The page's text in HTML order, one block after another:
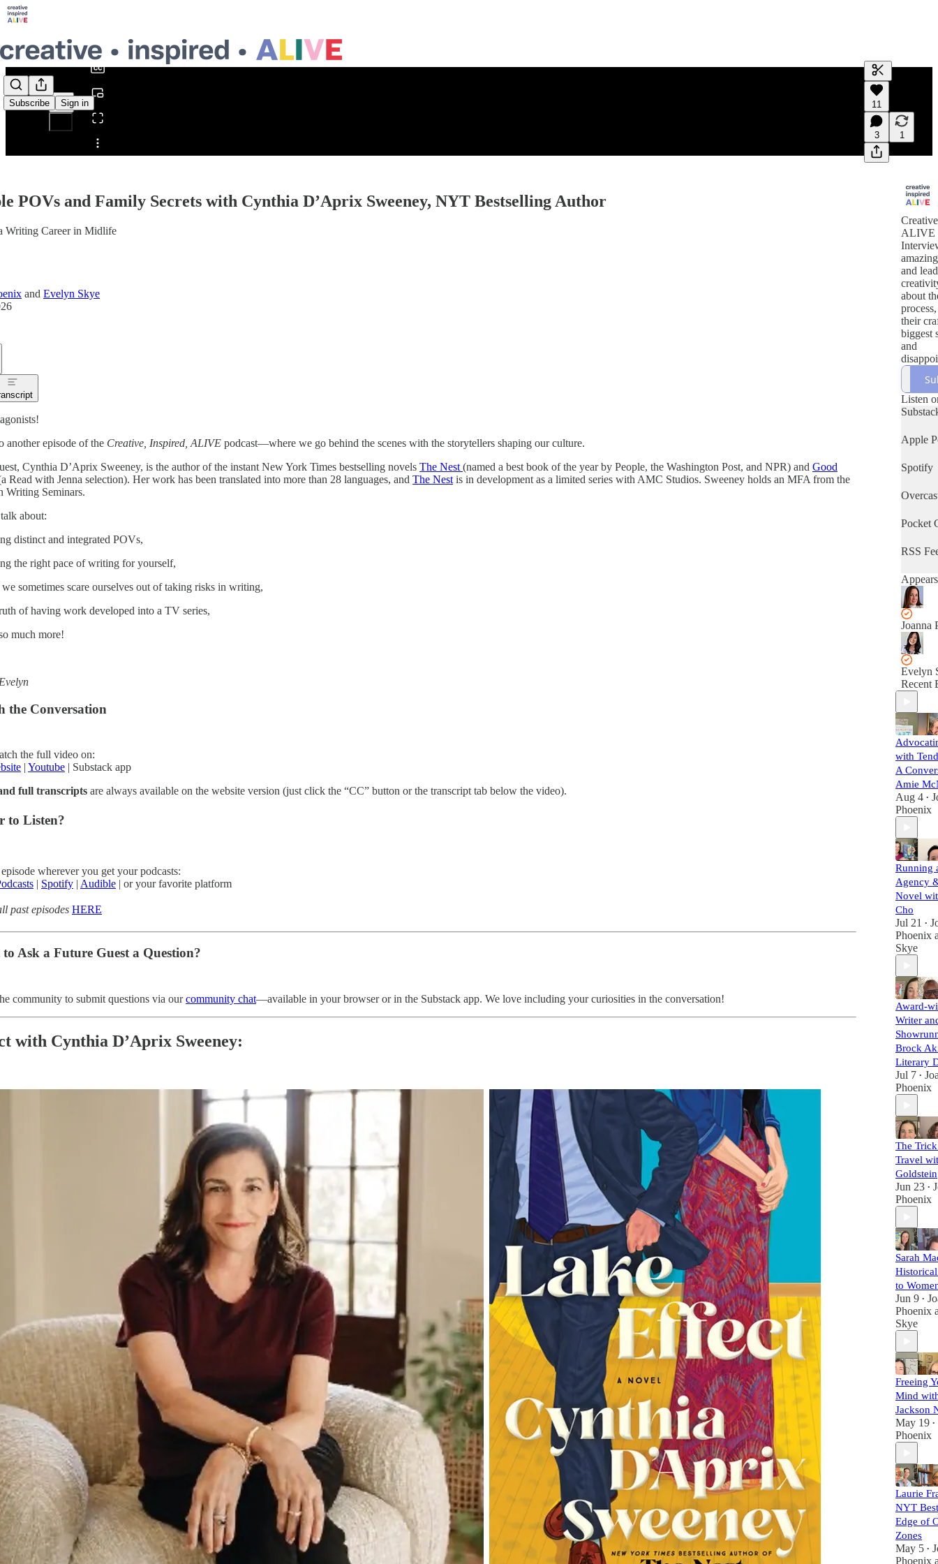
Subscribe Sign in
Share from 0:00
Generate
A transcript
editing.
11
3 1
POVs and Family Secrets with Cynthia D’Aprix Sweeney, NYT Bestselling Author
Writing Career in Midlife
and Evelyn Skye
another episode of the Creative, Inspired, ALIVE podcast—where we go behind the scenes with the storytellers shaping our culture.
Cynthia D’Aprix Sweeney, is the author of the instant New York Times bestselling novels The Nest (named a best book of the year by People, the Washington Post, and NPR) and Good
Read with Jenna selection). Her work has been translated into more than 28 languages, and The Nest is in development as a limited series with AMC Studios. Sweeney holds an MFA from the
Writing Seminars.
about:
distinct and integrated POVs,
the right pace of writing for yourself,
sometimes scare ourselves out of taking risks in writing,
of having work developed into a TV series,
much more!
the Conversation
the full video on:
| Youtube | Substack app
full transcripts are always available on the website version (just click the “CC” button or the transcript tab below the video).
to Listen?
wherever you get your podcasts:
| Spotify | Audible | or your favorite platform
past episodes HERE
Ask a Future Guest a Question?
community to submit questions via ourcommunity chat—available in your browser or in the Substack app. We love including your curiosities in the conversation!
with Cynthia D’Aprix Sweeney:
ALIVE
and
about
their
biggest
and
and of
latest
hosted
writer
coach
Listen
Apple
Spotify
Pocket
RSS
Joanna
Evelyn
Recent
with
A
Amie
Aug 4 •
Phoenix
Running
Agency
Novel
Cho
Jul 21 •
Phoenix
Skye
Award-
Writer
Brock
Literary
Jul 7 •
Phoenix
The
Travel
Goldstein
Jun 23 •
Phoenix
Sarah
to
Jun 9 •
Phoenix
Skye
Freeing
Mind
Jackson
May 19 •
Phoenix
Laurie
NYT
Edge of
Zones
May 5 •
Phoenix